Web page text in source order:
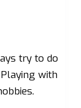
try to do
with